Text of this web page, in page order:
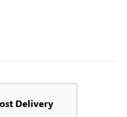
Delivery